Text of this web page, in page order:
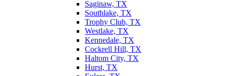
Saginaw, TX
Southlake, TX
Trophy Club, TX
Westlake, TX
Kennedale, TX
Cockrell Hill, TX
Haltom City, TX
Hurst, TX